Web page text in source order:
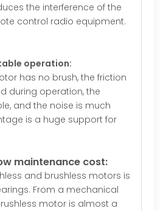
the interference of the
control radio equipment.
operation:
has no brush, the friction
during operation, the
and the noise is much
is a huge support for
maintenance cost:
and brushless motors is
From a mechanical
motor is almost a